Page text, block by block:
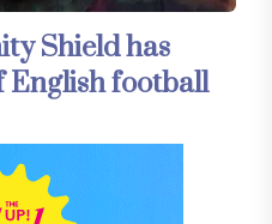
Shield has
English football